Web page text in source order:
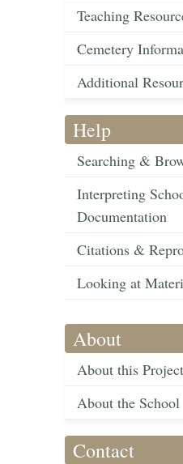
Teaching
Cemetery
Additional
Help
Searching &
Interpreting
Documentation
Citations &
Looking at
About
About this Project
About the School
Contact